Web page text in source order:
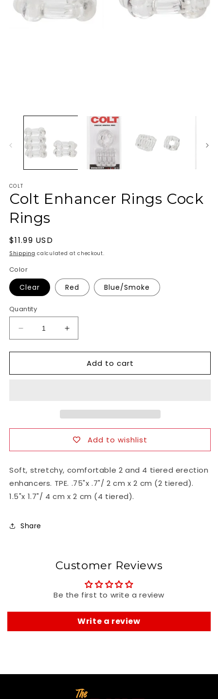
COLT
Colt Enhancer Rings Cock
Rings
Regular
price
$11.99 USD
Shipping calculated at checkout.
Color
Clear Red Blue/Smoke
Quantity
Decrease
quantity
for
Enhancer
Increase
quantity
for
Enhancer
Add to cart
Add to wishlist
Soft, stretchy, comfortable 2 and 4 tiered erection
enhancers. TPE. .75"x .7"/ 2 cm x 2 cm (2 tiered).
1.5"x 1.7"/ 4 cm x 2 cm (4 tiered).
Share
Customer Reviews
Be the first to write a review
Write a review